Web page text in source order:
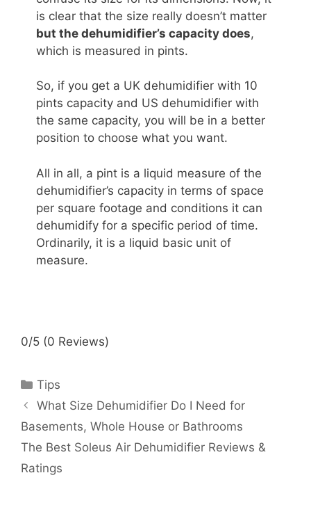
is clear that the size really doesn’t matter
but the dehumidifier’s capacity does,
which is measured in pints.
So, if you get a UK dehumidifier with 10
pints capacity and US dehumidifier with
the same capacity, you will be in a better
position to choose what you want.
All in all, a pint is a liquid measure of the
dehumidifier’s capacity in terms of space
per square footage and conditions it can
dehumidify for a specific period of time.
Ordinarily, it is a liquid basic unit of
measure.
0/5 (0 Reviews)
Categories
Tips
What Size Dehumidifier Do I Need for
Basements, Whole House or Bathrooms
The Best Soleus Air Dehumidifier Reviews &
Ratings